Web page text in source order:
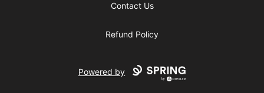
Contact Us
Refund Policy
Powered by